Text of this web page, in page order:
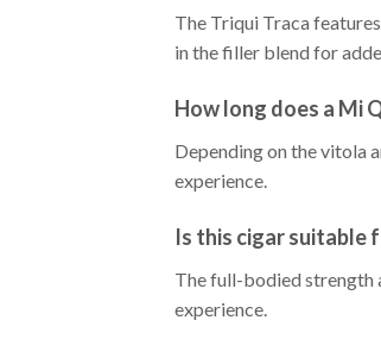
The Triqui Traca
in the filler blend for
How long does a Mi
Depending on the vitola
experience.
Is this cigar suitable
The full-bodied strength
experience.